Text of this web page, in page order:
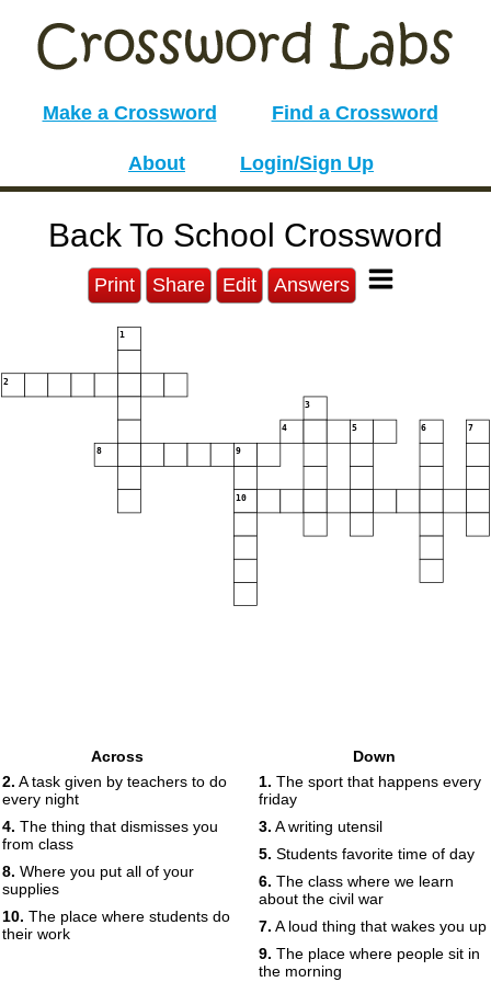
Make a Crossword Find a Crossword
About Login/Sign Up
Back To School Crossword
Print Share Edit Answers
1
2
3
4 5 6 7
8 9
10
Across
2. A task given by teachers to do
every night
4. The thing that dismisses you
from class
8. Where you put all of your
supplies
10. The place where students do
their work
Down
1. The sport that happens every
friday
3. A writing utensil
5. Students favorite time of day
6. The class where we learn
about the civil war
7. A loud thing that wakes you up
9. The place where people sit in
the morning